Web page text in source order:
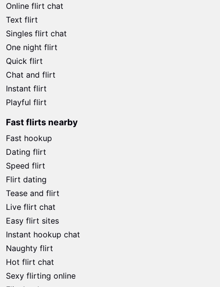
Online flirt chat
Text flirt
Singles flirt chat
One night flirt
Quick flirt
Chat and flirt
Instant flirt
Playful flirt
Fast flirts nearby
Fast hookup
Dating flirt
Speed flirt
Flirt dating
Tease and flirt
Live flirt chat
Easy flirt sites
Instant hookup chat
Naughty flirt
Hot flirt chat
Sexy flirting online